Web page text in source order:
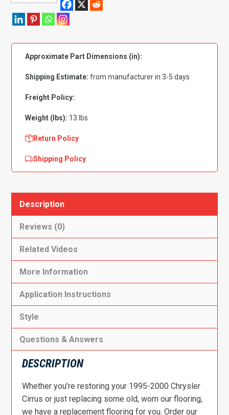
Cirrus
without
Heel
Cutpile
Approximate Part Dimensions (in):
Shipping Estimate: from manufacturer in 3-5 days
Freight Policy:
Weight (lbs): 13 lbs
Return Policy
Shipping Policy
Description
Reviews (0)
Related Videos
More Information
Application Instructions
Style
Questions & Answers
DESCRIPTION
Whether you’re restoring your 1995-2000 Chrysler
Cirrus or just replacing some old, worn our flooring,
we have a replacement flooring for you. Order our